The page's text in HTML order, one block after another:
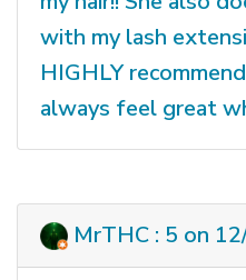
with my lash
HIGHLY
always feel great
MrTHC : 5 on